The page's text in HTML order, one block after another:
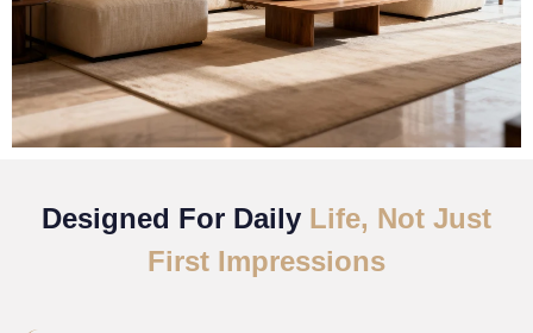
Designed For Daily Life, Not Just
First Impressions